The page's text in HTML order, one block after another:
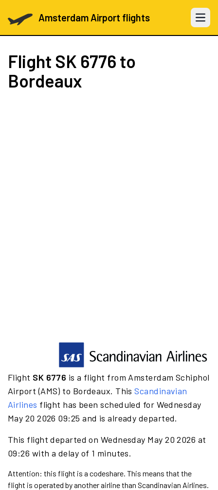
Amsterdam Airport flights Open
Flight SK 6776 to
Bordeaux
Flight SK 6776 is a flight from Amsterdam Schiphol
Airport (AMS) to Bordeaux. ThisScandinavian
Airlines flight has been scheduled for Wednesday
May 20 2026 09:25 and is already departed.
This flight departed on Wednesday May 20 2026 at
09:26 with a delay of 1 minutes.
Attention: this flight is a codeshare. This means that the
flight is operated by another airline than Scandinavian Airlines.